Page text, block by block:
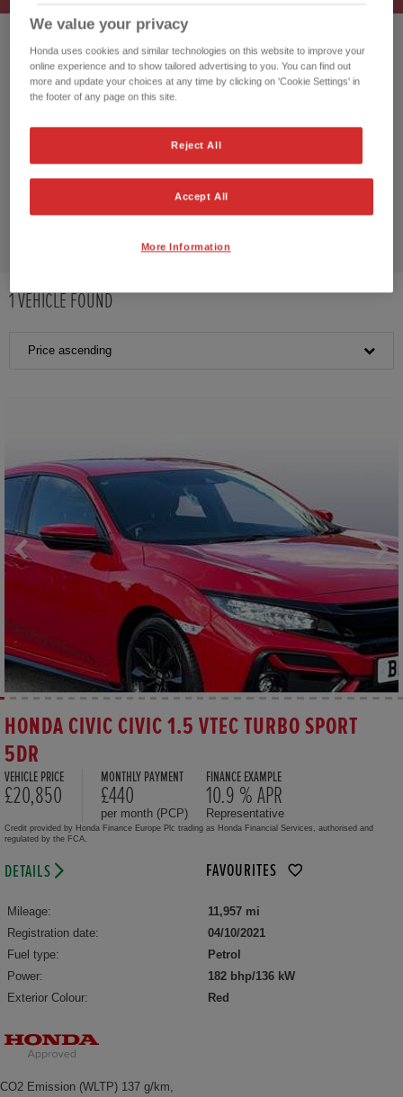
HONDA JAZZ
HONDA JAZZ HYBRID
HONDA CIVIC
1 VEHICLE FOUND
Price ascending
HONDA CIVIC CIVIC 1.5 VTEC TURBO SPORT
5DR
VEHICLE PRICE
£20,850
MONTHLY PAYMENT
£440
per month (PCP)
FINANCE EXAMPLE
10.9 % APR
Representative
Credit provided by Honda Finance Europe Plc trading as Honda Financial Services, authorised and
regulated by the FCA.
DETAILS FAVOURITES
Mileage:
11,957 mi
Registration date:
04/10/2021
Fuel type:
Petrol
Power:
182 bhp/136 kW
Exterior Colour:
Red
CO2 Emission (WLTP) 137 g/km,
We value your privacy
Honda uses cookies and similar technologies on this website to improve your
online experience and to show tailored advertising to you. You can find out
more and update your choices at any time by clicking on 'Cookie Settings' in
the footer of any page on this site.
Reject All
Accept All
More Information